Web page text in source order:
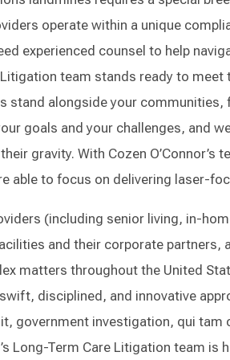
operate within a unique
experienced counsel to help
Litigation team stands ready to
stand alongside your communities,
goals and your challenges, and
gravity. With Cozen O’Connor’s
able to focus on delivering laser-
(including senior living, in-
and their corporate partners,
matters throughout the United
disciplined, and innovative
government investigation, qui tam
Long-Term Care Litigation team is